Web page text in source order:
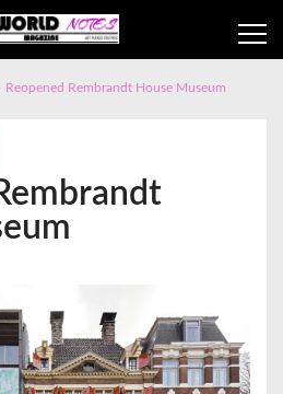
Reopened Rembrandt House Museum